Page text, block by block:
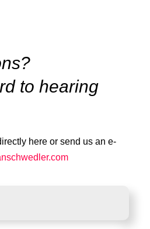
to hearing
here or send us an e-